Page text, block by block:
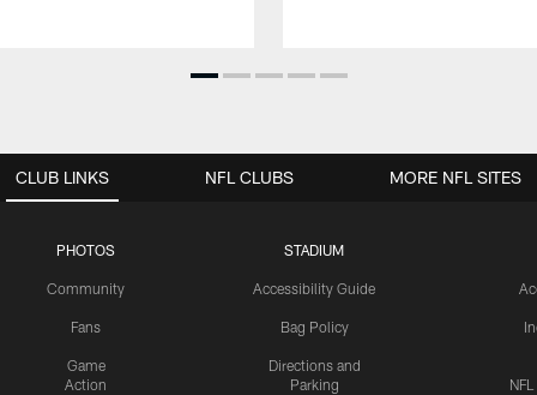
CLUB LINKS
PHOTOS
Community
Fans
Game
Action
STADIUM
Accessibility Guide
Bag Policy
Directions and
Parking
NFL CLUBS MORE NFL SITES